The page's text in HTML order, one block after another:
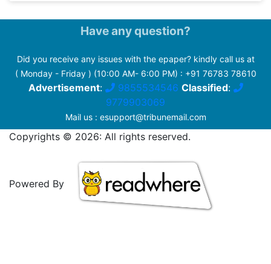
Have any question?
Did you receive any issues with the epaper? kindly call us at
( Monday - Friday ) (10:00 AM- 6:00 PM) : +91 76783 78610
Advertisement: 9855534546 Classified:
9779903069
Mail us : esupport@tribunemail.com
Copyrights © 2026: All rights reserved.
Powered By